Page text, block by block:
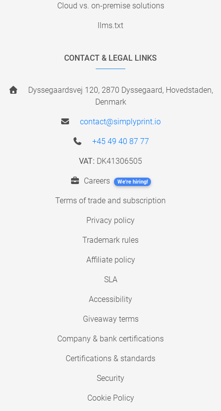
Cloud vs. on-premise solutions
llms.txt
CONTACT & LEGAL LINKS
Dyssegaardsvej 120, 2870 Dyssegaard, Hovedstaden,
Denmark
contact@simplyprint.io
+45 49 40 87 77
VAT: DK41306505
Careers We're hiring!
Terms of trade and subscription
Privacy policy
Trademark rules
Affiliate policy
SLA
Accessibility
Giveaway terms
Company & bank certifications
Certifications & standards
Security
Cookie Policy